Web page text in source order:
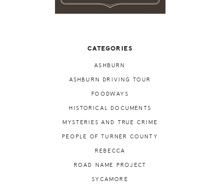
CATEGORIES
ASHBURN
ASHBURN DRIVING TOUR
FOODWAYS
HISTORICAL DOCUMENTS
MYSTERIES AND TRUE CRIME
PEOPLE OF TURNER COUNTY
REBECCA
ROAD NAME PROJECT
SYCAMORE